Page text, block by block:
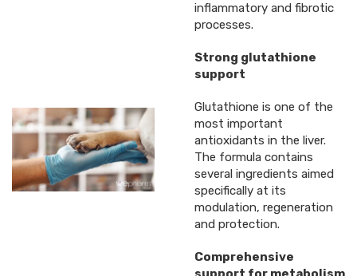
inflammatory and fibrotic
processes.
Strong glutathione
support
Glutathione is one of the
most important
antioxidants in the liver.
The formula contains
several ingredients aimed
specifically at its
modulation, regeneration
and protection.
Comprehensive